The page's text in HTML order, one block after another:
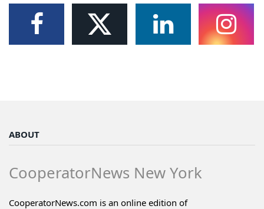
ABOUT
CooperatorNews New York
CooperatorNews.com is an online edition of